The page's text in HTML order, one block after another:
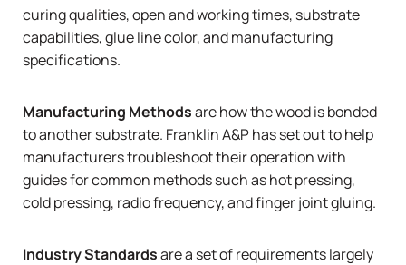
curing qualities, open and working times, substrate
capabilities, glue line color, and manufacturing
specifications.
Manufacturing Methodsare how the wood is bonded
to another substrate. Franklin A&P has set out to help
manufacturers troubleshoot their operation with
guides for common methods such ashot pressing,
cold pressing, radio frequency, andfinger joint gluing.
Industry Standardsare a set of requirements largely